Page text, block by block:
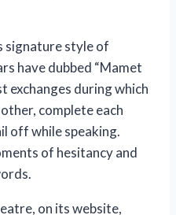
signature style of
have dubbed “Mamet
exchanges during which
complete each
off while speaking.
of hesitancy and
on its website,